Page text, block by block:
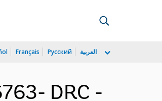
Français Русский العربية
DRC -